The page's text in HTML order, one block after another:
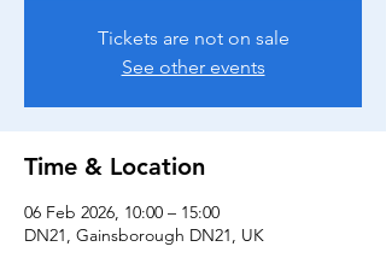
Tickets are not on sale
See other events
Time & Location
06 Feb 2026, 10:00 – 15:00
DN21, Gainsborough DN21, UK